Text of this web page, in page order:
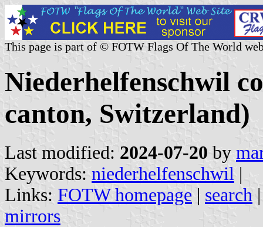
This page is part of © FOTW Flags Of The World
Niederhelfenschwil
canton, Switzerland)
Last modified: 2024-07-20 by
Keywords: niederhelfenschwil |
Links: FOTW homepage | search
mirrors